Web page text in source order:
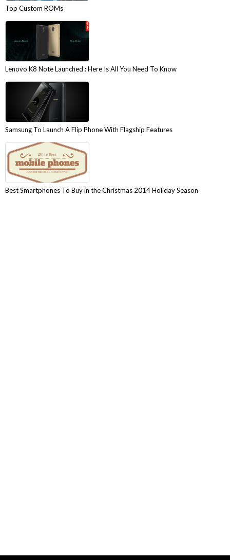
Top Custom ROMs
Lenovo K8 Note Launched : Here Is All You Need To Know
Samsung To Launch A Flip Phone With Flagship Features
Best Smartphones To Buy in the Christmas 2014 Holiday Season